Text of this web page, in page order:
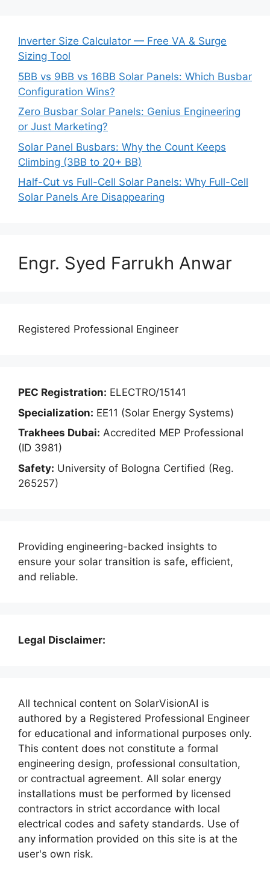
Inverter Size Calculator — Free VA & Surge
Sizing Tool
5BB vs 9BB vs 16BB Solar Panels: Which Busbar
Configuration Wins?
Zero Busbar Solar Panels: Genius Engineering
or Just Marketing?
Solar Panel Busbars: Why the Count Keeps
Climbing (3BB to 20+ BB)
Half-Cut vs Full-Cell Solar Panels: Why Full-Cell
Solar Panels Are Disappearing
Engr. Syed Farrukh Anwar
Registered Professional Engineer
PEC Registration: ELECTRO/15141
Specialization: EE11 (Solar Energy Systems)
Trakhees Dubai: Accredited MEP Professional
(ID 3981)
Safety: University of Bologna Certified (Reg.
265257)
Providing engineering-backed insights to
ensure your solar transition is safe, efficient,
and reliable.
Legal Disclaimer:
All technical content on SolarVisionAI is
authored by a Registered Professional Engineer
for educational and informational purposes only.
This content does not constitute a formal
engineering design, professional consultation,
or contractual agreement. All solar energy
installations must be performed by licensed
contractors in strict accordance with local
electrical codes and safety standards. Use of
any information provided on this site is at the
user's own risk.